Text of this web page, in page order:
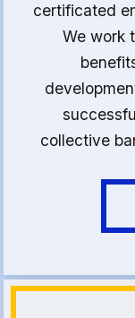
certificated
We work
collective